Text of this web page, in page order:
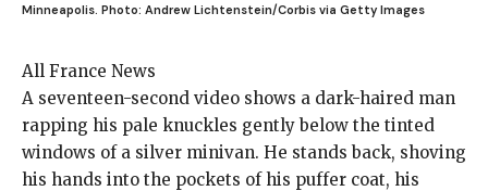
Minneapolis. Photo: Andrew Lichtenstein/Corbis via Getty Images
All France News
A seventeen-second video shows a dark-haired man
rapping his pale knuckles gently below the tinted
windows of a silver minivan. He stands back, shoving
his hands into the pockets of his puffer coat, his